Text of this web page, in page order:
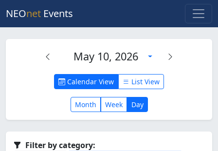
NEOnet Events
Calendar View List View
May 10, 2026
Month Week Day
Filter by category: